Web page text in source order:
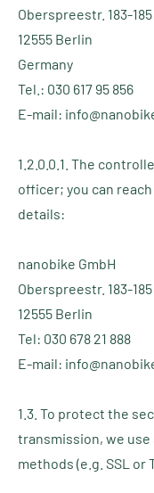
Oberspreestr. 183-185
12555 Berlin
Germany
Tel.: 030 617 95 856
E-mail:
1.2.0.0.1. The
officer; you can
details:
nanobike GmbH
Oberspreestr. 183-185
12555 Berlin
Tel: 030 678 21 888
E-mail:
1.3. To protect the
transmission, we
methods (e.g. SSL or